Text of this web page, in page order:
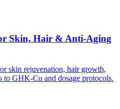
Skin, Hair & Anti-Aging
skin rejuvenation, hair growth,
to GHK-Cu and dosage protocols.